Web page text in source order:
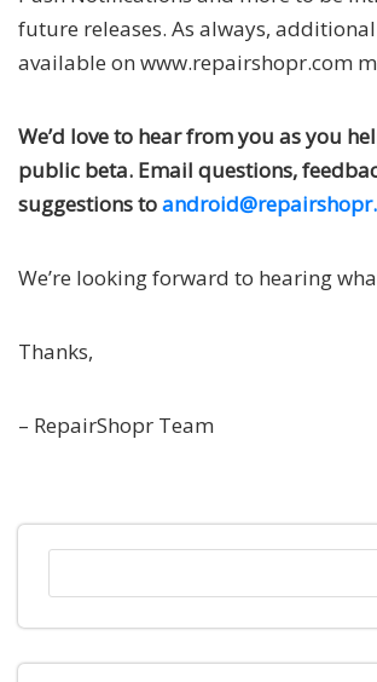
future releases. As always,
available on www.repairshopr.com
We’d love to hear from you as you
public beta. Email questions,
suggestions to
We’re looking forward to hearing
Thanks,
– RepairShopr Team